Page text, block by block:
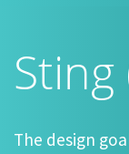
The design